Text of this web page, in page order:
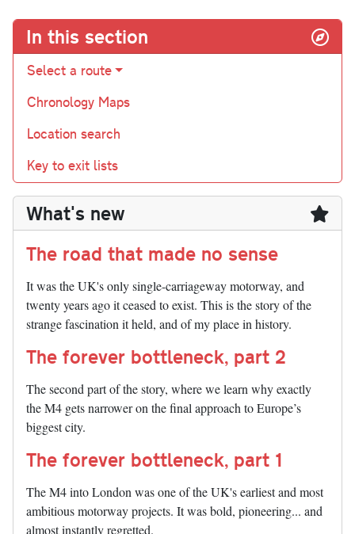
In this section
Select a route
Chronology Maps
Location search
Key to exit lists
What's new
The road that made no sense
It was the UK's only single-carriageway motorway, and
twenty years ago it ceased to exist. This is the story of the
strange fascination it held, and of my place in history.
The forever bottleneck, part 2
The second part of the story, where we learn why exactly
the M4 gets narrower on the final approach to Europe’s
biggest city.
The forever bottleneck, part 1
The M4 into London was one of the UK's earliest and most
ambitious motorway projects. It was bold, pioneering... and
almost instantly regretted.